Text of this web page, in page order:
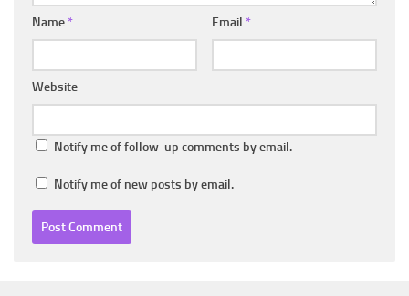
Name * Email *
Website
Notify me of follow-up comments by email.
Notify me of new posts by email.